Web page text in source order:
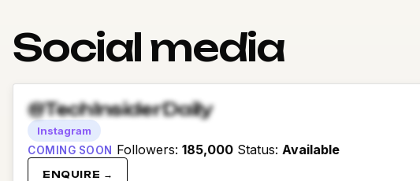
Social media
@TechInsiderDaily
Instagram
COMING SOON Followers: 185,000 Status: Available
ENQUIRE →